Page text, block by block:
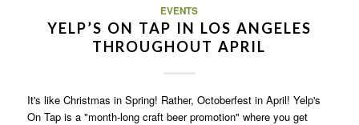
EVENTS
YELP’S ON TAP IN LOS ANGELES
THROUGHOUT APRIL
It's like Christmas in Spring! Rather, Octoberfest in April! Yelp's
On Tap is a "month-long craft beer promotion" where you get